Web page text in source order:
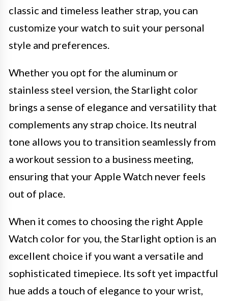
classic and timeless leather strap, you can
customize your watch to suit your personal
style and preferences.
Whether you opt for the aluminum or
stainless steel version, the Starlight color
brings a sense of elegance and versatility that
complements any strap choice. Its neutral
tone allows you to transition seamlessly from
a workout session to a business meeting,
ensuring that your Apple Watch never feels
out of place.
When it comes to choosing the right Apple
Watch color for you, the Starlight option is an
excellent choice if you want a versatile and
sophisticated timepiece. Its soft yet impactful
hue adds a touch of elegance to your wrist,